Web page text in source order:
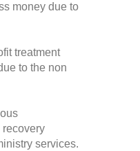
money due to
treatment
to the non
services.